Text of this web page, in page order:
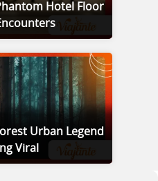
Hotel Floor
Urban Legend
Viral